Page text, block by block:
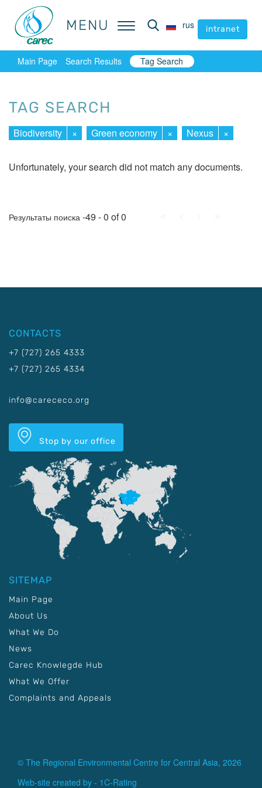
MENU rus intranet
MENU rus intranet
Main Page Search Results Tag Search
TAG SEARCH
Biodiversity × Green economy × Nexus ×
Unfortunately, your search did not match any documents.
Результаты поиска -49 - 0 of 0
CONTACTS
+7 (727) 265 4333
+7 (727) 265 4334
info@carececo.org
Stop by our office
SITEMAP
Main Page
About Us
What We Do
News
Carec Knowlegde Hub
What We Offer
Complaints and Appeals
© The Regional Environmental Centre for Central Asia, 2026
Web-site created by - 1C-Rating